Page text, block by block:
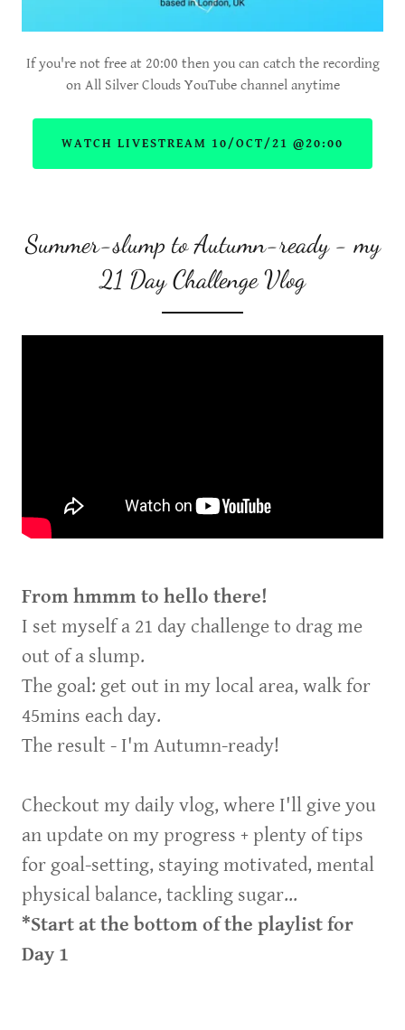
If you're not free at 20:00 then you can catch the recording
on All Silver Clouds YouTube channel anytime
WATCH LIVESTREAM 10/OCT/21 @20:00
Summer-slump to Autumn-ready - my
21 Day Challenge Vlog
From hmmm to hello there!
I set myself a 21 day challenge to drag me
out of a slump.
The goal: get out in my local area, walk for
45mins each day.
The result - I'm Autumn-ready!
Checkout my daily vlog, where I'll give you
an update on my progress + plenty of tips
for goal-setting, staying motivated, mental
physical balance, tackling sugar...
*Start at the bottom of the playlist for
Day 1